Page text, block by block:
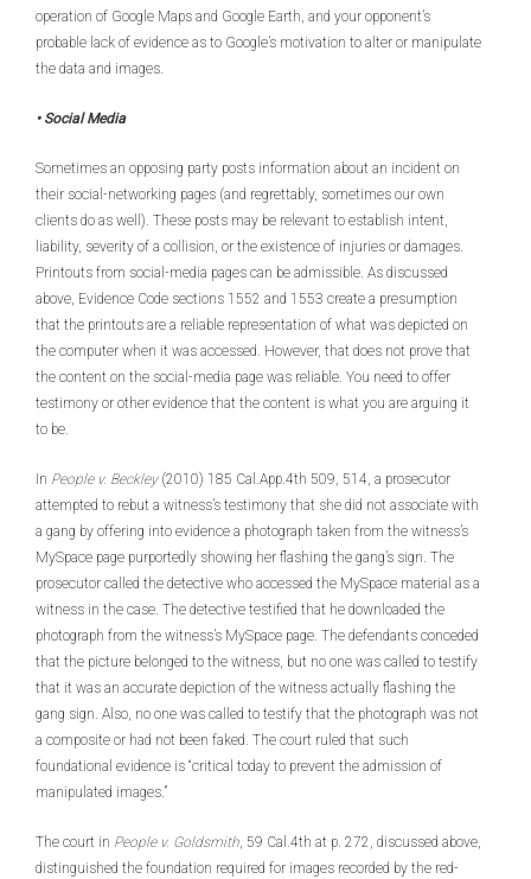
operation of Google Maps and Google Earth, and your opponent’s
probable lack of evidence as to Google’s motivation to alter or manipulate
the data and images.
• Social Media
Sometimes an opposing party posts information about an incident on
their social-networking pages (and regrettably, sometimes our own
clients do as well). These posts may be relevant to establish intent,
liability, severity of a collision, or the existence of injuries or damages.
Printouts from social-media pages can be admissible. As discussed
above, Evidence Code sections 1552 and 1553 create a presumption
that the printouts are a reliable representation of what was depicted on
the computer when it was accessed. However, that does not prove that
the content on the social-media page was reliable. You need to offer
testimony or other evidence that the content is what you are arguing it
to be.
In People v. Beckley(2010) 185 Cal.App.4th 509, 514, a prosecutor
attempted to rebut a witness’s testimony that she did not associate with
a gang by offering into evidence a photograph taken from the witness’s
MySpace page purportedly showing her flashing the gang’s sign. The
prosecutor called the detective who accessed the MySpace material as a
witness in the case. The detective testified that he downloaded the
photograph from the witness’s MySpace page. The defendants conceded
that the picture belonged to the witness, but no one was called to testify
that it was an accurate depiction of the witness actually flashing the
gang sign. Also, no one was called to testify that the photograph was not
a composite or had not been faked. The court ruled that such
foundational evidence is “critical today to prevent the admission of
manipulated images.”
The court in People v. Goldsmith, 59 Cal.4th at p. 272, discussed above,
distinguished the foundation required for images recorded by the red-